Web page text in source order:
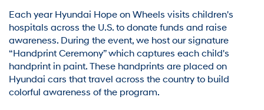
Each year Hyundai Hope on Wheels visits children's
hospitals across the U.S. to donate funds and raise
awareness. During the event, we host our signature
“Handprint Ceremony” which captures each child's
handprint in paint. These handprints are placed on
Hyundai cars that travel across the country to build
colorful awareness of the program.